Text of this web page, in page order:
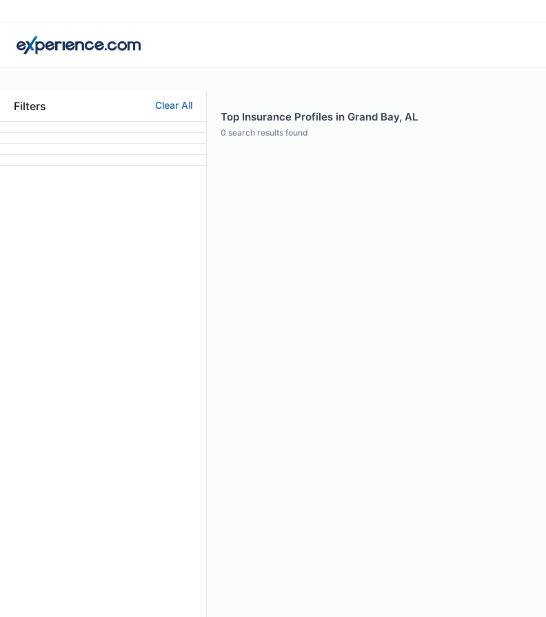
Filters Clear All
Top Insurance Profiles in Grand Bay, AL
0 search results found